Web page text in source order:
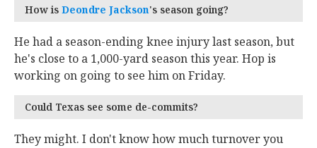
How is Deondre Jackson‍'s season going?
He had a season-ending knee injury last season, but
he's close to a 1,000-yard season this year. Hop is
working on going to see him on Friday.
Could Texas see some de-commits?
They might. I don't know how much turnover you